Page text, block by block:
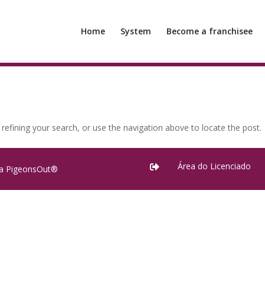
Home System Become a franchisee
your search, or use the navigation above to locate the post.
PigeonsOut®  Área do Licenciado